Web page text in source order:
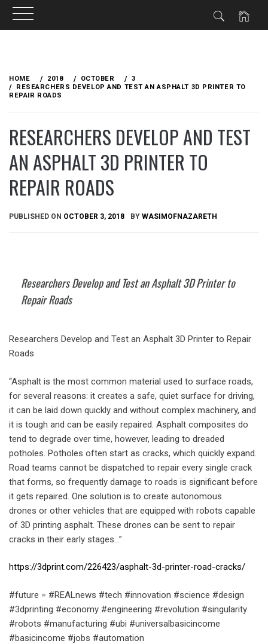
content
HOME 2018 OCTOBER
3
RESEARCHERS DEVELOP AND TEST AN ASPHALT 3D PRINTER TO
REPAIR ROADS
RESEARCHERS DEVELOP AND TEST
AN ASPHALT 3D PRINTER TO
REPAIR ROADS
PUBLISHED ON OCTOBER 3, 2018 BY WASIMOFNAZARETH
Researchers Develop and Test an Asphalt 3D Printer to
Repair Roads
Researchers Develop and Test an Asphalt 3D Printer to Repair
Roads
“Asphalt is the most common material used to surface roads,
for several reasons: it creates a safe, quiet surface for driving,
it can be laid down quickly and without complex machinery, and
it is tough and can be easily repaired. Asphalt composites do
tend to degrade over time, however, leading to dreaded
potholes. Potholes often start as cracks, which quickly expand.
Road teams cannot be dispatched to repair every single crack
that forms, so frequently damage to roads is significant before
it gets repaired. One solution is to create autonomous
drones or other vehicles that are equipped with robots capable
of 3D printing asphalt. These drones can be sent to repair
cracks in their early stages…”
https://3dprint.com/226423/asphalt-3d-printer-road-cracks/
#future = #REALnews #tech #innovation #science #design
#3dprinting #economy #engineering #revolution #singularity
#robots #manufacturing #ubi #universalbasicincome
#basicincome #jobs #automation